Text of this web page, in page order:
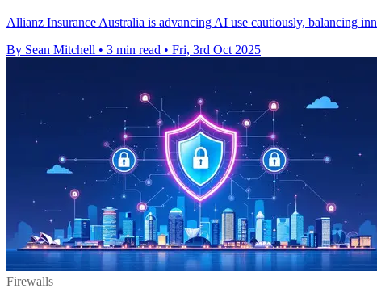
Allianz Insurance Australia is advancing AI use cautiously, balancing
By Sean Mitchell • 3 min read • Fri, 3rd Oct 2025
Firewalls